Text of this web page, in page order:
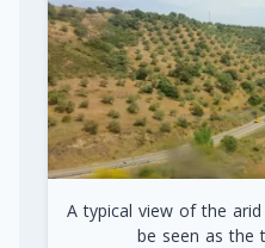
A typical view of the
be seen as the